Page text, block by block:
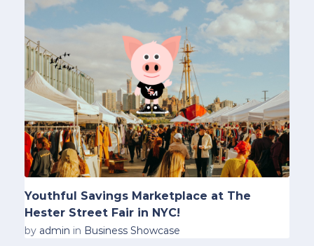
Youthful Savings Marketplace at The
Hester Street Fair in NYC!
by admin in Business Showcase